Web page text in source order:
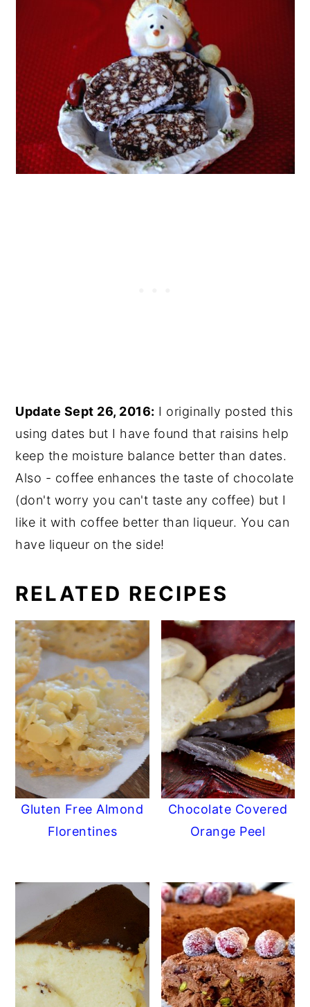
Update Sept 26, 2016: I originally posted this
using dates but I have found that raisins help
keep the moisture balance better than dates.
Also - coffee enhances the taste of chocolate
(don't worry you can't taste any coffee) but I
like it with coffee better than liqueur. You can
have liqueur on the side!
RELATED RECIPES
Gluten Free Almond
Florentines
Chocolate Covered
Orange Peel